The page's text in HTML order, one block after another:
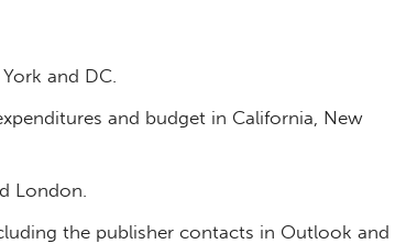
and DC.
and budget in California, New
London.
the publisher contacts in Outlook and